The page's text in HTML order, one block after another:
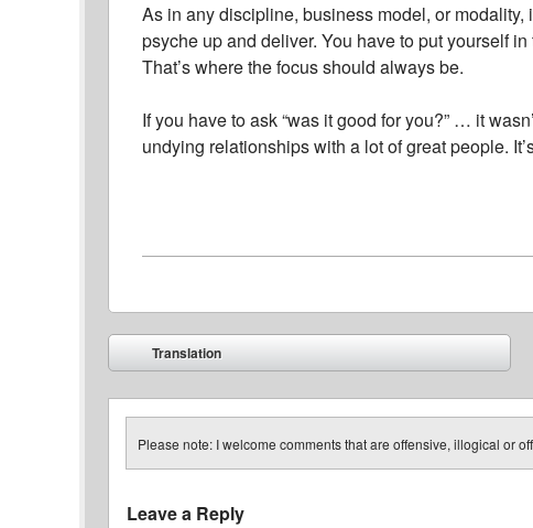
As in any discipline, business model, or modality,
psyche up and deliver. You have to put yourself
That’s where the focus should always be.
If you have to ask “was it good for you?” … it
undying relationships with a lot of great people.
Post navigation
Translation
Please note: I welcome comments that are offensive, illogical or
Leave a Reply